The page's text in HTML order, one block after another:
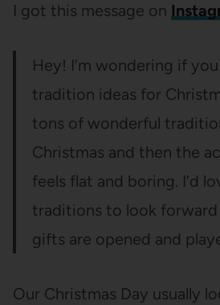
I got this message on
Hey! I’m wondering if
tradition ideas for
tons of wonderful
Christmas and then the
feels flat and boring. I’d
traditions to look
gifts are opened and
Our Christmas Day usually